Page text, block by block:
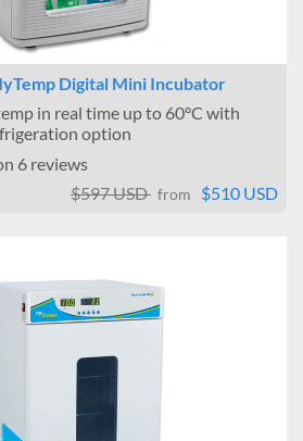
Digital Mini Incubator
in real time up to 60°C with
option
6 reviews
$597 USD from $510 USD